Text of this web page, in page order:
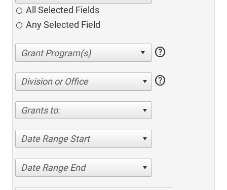
All Selected Fields
Any Selected Field
help
Division or Office help
Grants to:
Date Range Start
Date Range End